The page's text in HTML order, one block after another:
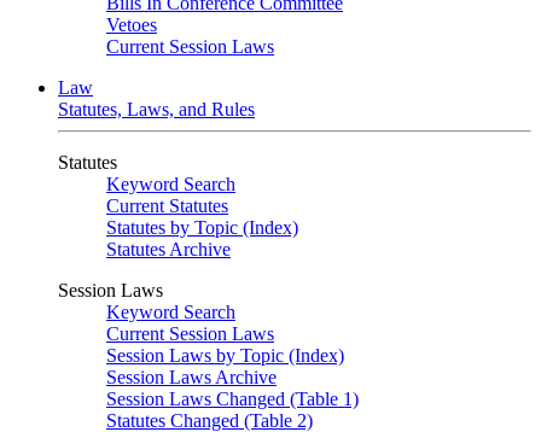
Vetoes
Current Session Laws
Law
Statutes, Laws, and Rules
Statutes
Keyword Search
Current Statutes
Statutes by Topic (Index)
Statutes Archive
Session Laws
Keyword Search
Current Session Laws
Session Laws by Topic (Index)
Session Laws Archive
Session Laws Changed (Table 1)
Statutes Changed (Table 2)